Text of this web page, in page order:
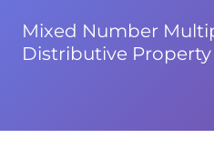
Mixed Number
Distributive Property